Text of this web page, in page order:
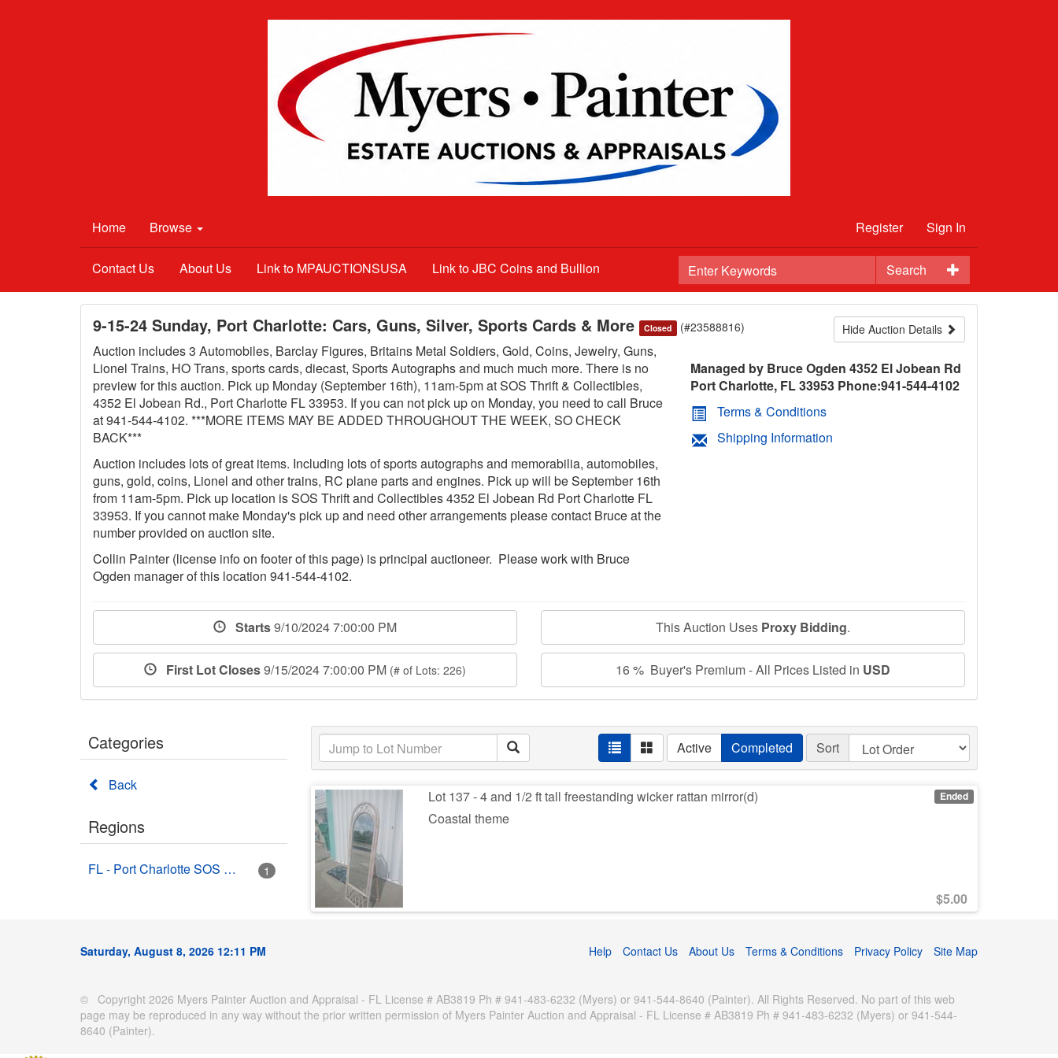
Home Browse Register Sign In
Search
Contact Us About Us Link to MPAUCTIONSUSA Link to JBC Coins and Bullion
Hide Auction Details
9-15-24 Sunday, Port Charlotte: Cars, Guns, Silver, Sports Cards & More Closed (#23588816)
Auction includes 3 Automobiles, Barclay Figures, Britains Metal Soldiers, Gold, Coins, Jewelry, Guns,
Lionel Trains, HO Trans, sports cards, diecast, Sports Autographs and much much more. There is no
preview for this auction. Pick up Monday (September 16th), 11am-5pm at SOS Thrift & Collectibles,
4352 El Jobean Rd., Port Charlotte FL 33953. If you can not pick up on Monday, you need to call Bruce
at 941-544-4102. ***MORE ITEMS MAY BE ADDED THROUGHOUT THE WEEK, SO CHECK
BACK***
Auction includes lots of great items. Including lots of sports autographs and memorabilia, automobiles,
guns, gold, coins, Lionel and other trains, RC plane parts and engines. Pick up will be September 16th
from 11am-5pm. Pick up location is SOS Thrift and Collectibles 4352 El Jobean Rd Port Charlotte FL
33953. If you cannot make Monday's pick up and need other arrangements please contact Bruce at the
number provided on auction site.
Collin Painter (license info on footer of this page) is principal auctioneer. Please work with Bruce
Ogden manager of this location 941-544-4102.
Managed by Bruce Ogden 4352 El Jobean Rd
Port Charlotte, FL 33953 Phone:941-544-4102
Terms & Conditions
Shipping Information
Starts9/10/2024 7:00:00 PM
First Lot Closes9/15/2024 7:00:00 PM (# of Lots: 226)
This Auction Uses Proxy Bidding.
16 % Buyer's Premium - All Prices Listed in USD
Categories
Back
Regions
FL - Port Charlotte SOS Auctions (Bruce's Auctions) 1
Active Completed Sort
Ended
Lot 137 - 4 and 1/2 ft tall freestanding wicker rattan mirror(d)
Coastal theme
$5.00
Saturday, August 8, 2026 12:11 PM Help Contact Us About Us Terms & Conditions Privacy Policy Site Map
© Copyright 2026 Myers Painter Auction and Appraisal - FL License # AB3819 Ph # 941-483-6232 (Myers) or 941-544-8640 (Painter). All Rights Reserved. No part of this web
page may be reproduced in any way without the prior written permission of Myers Painter Auction and Appraisal - FL License # AB3819 Ph # 941-483-6232 (Myers) or 941-544-
8640 (Painter).